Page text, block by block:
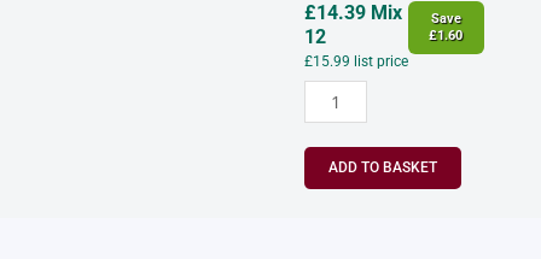
£14.39Mix
12
£15.99 list price
Save
£1.60
ADD TO BASKET